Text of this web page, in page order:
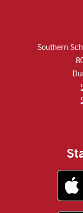
Southern